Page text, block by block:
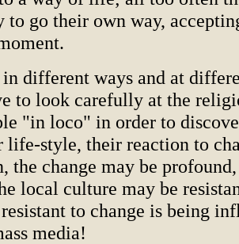
go their own way,
in different ways and at
to look carefully at the
"in loco" in order to
life-style, their reaction to
the change may be
local culture may be
to change is being
media!